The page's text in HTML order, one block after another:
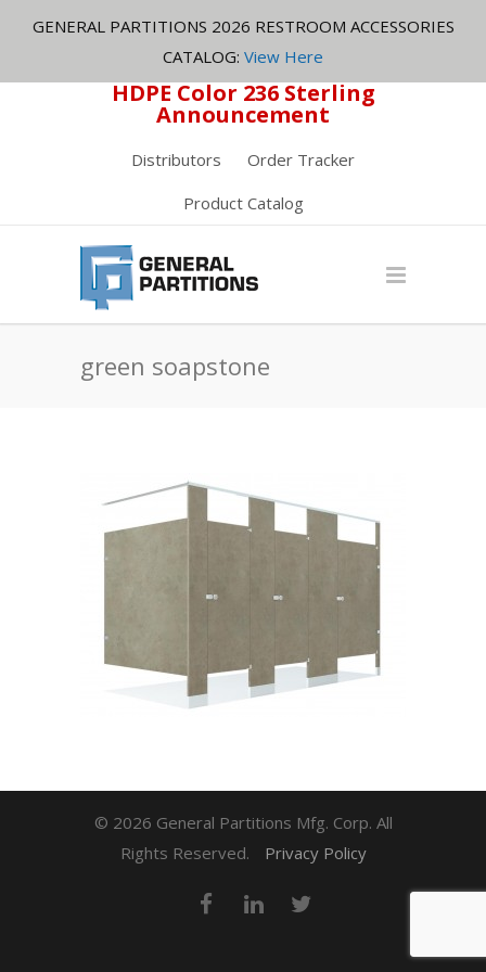
GENERAL PARTITIONS 2026 RESTROOM ACCESSORIES
CATALOG: View Here
HDPE Color 236 Sterling
Announcement
Distributors
Order Tracker
Product Catalog
green soapstone
© 2026 General Partitions Mfg. Corp. All
Rights Reserved.
Privacy Policy